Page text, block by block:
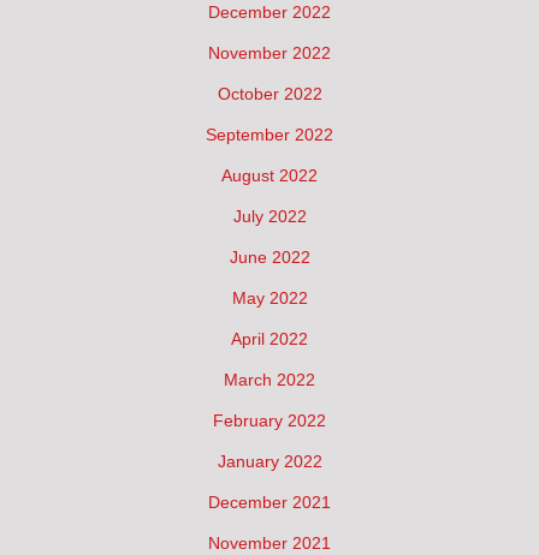
December 2022
November 2022
October 2022
September 2022
August 2022
July 2022
June 2022
May 2022
April 2022
March 2022
February 2022
January 2022
December 2021
November 2021